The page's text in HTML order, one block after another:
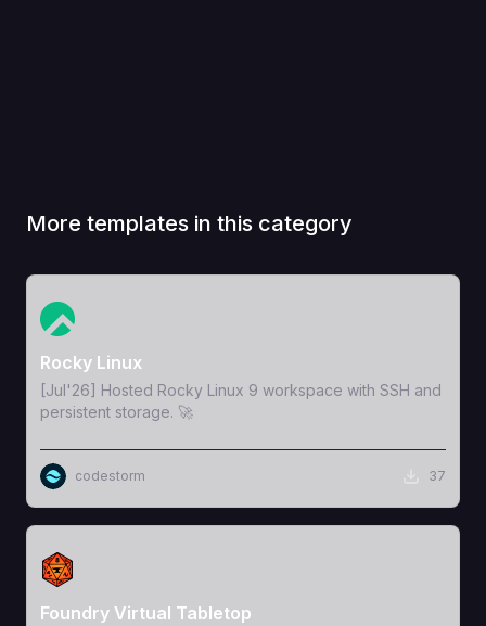
More templates in this category
View Template
Rocky Linux
[Jul'26] Hosted Rocky Linux 9 workspace with SSH and
persistent storage. 🚀
codestorm 37
View Template
Foundry Virtual Tabletop